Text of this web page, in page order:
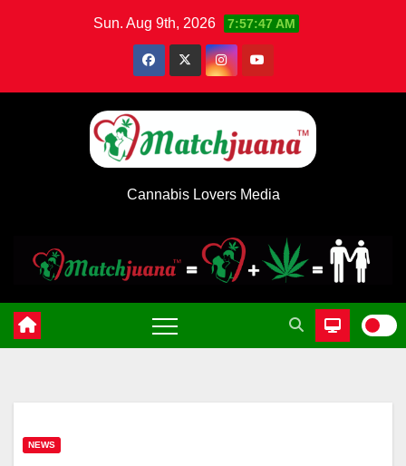
Sun. Aug 9th, 2026 7:57:48 AM
Cannabis Lovers Media
NEWS